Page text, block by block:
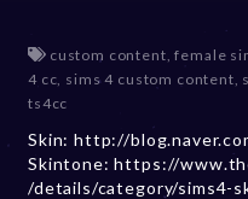
custom content ,female
4 cc sims 4 custom content
ts4cc
Skin: http://
Skintone: https://
/details/category/sims4-